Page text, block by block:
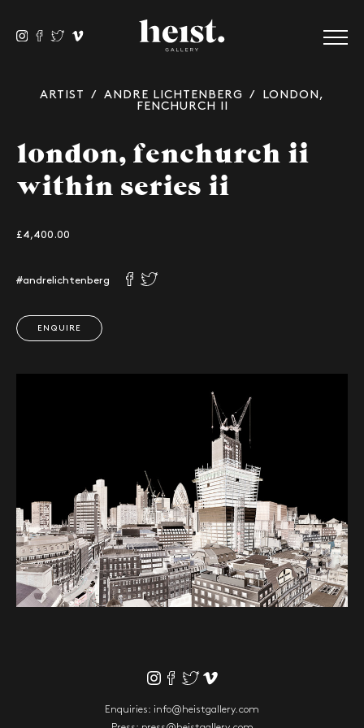
ARTIST / ANDRE LICHTENBERG / LONDON,
FENCHURCH II
london, fenchurch ii
within series ii
£4,400.00
#andrelichtenberg
ENQUIRE
Enquiries: info@heistgallery.com